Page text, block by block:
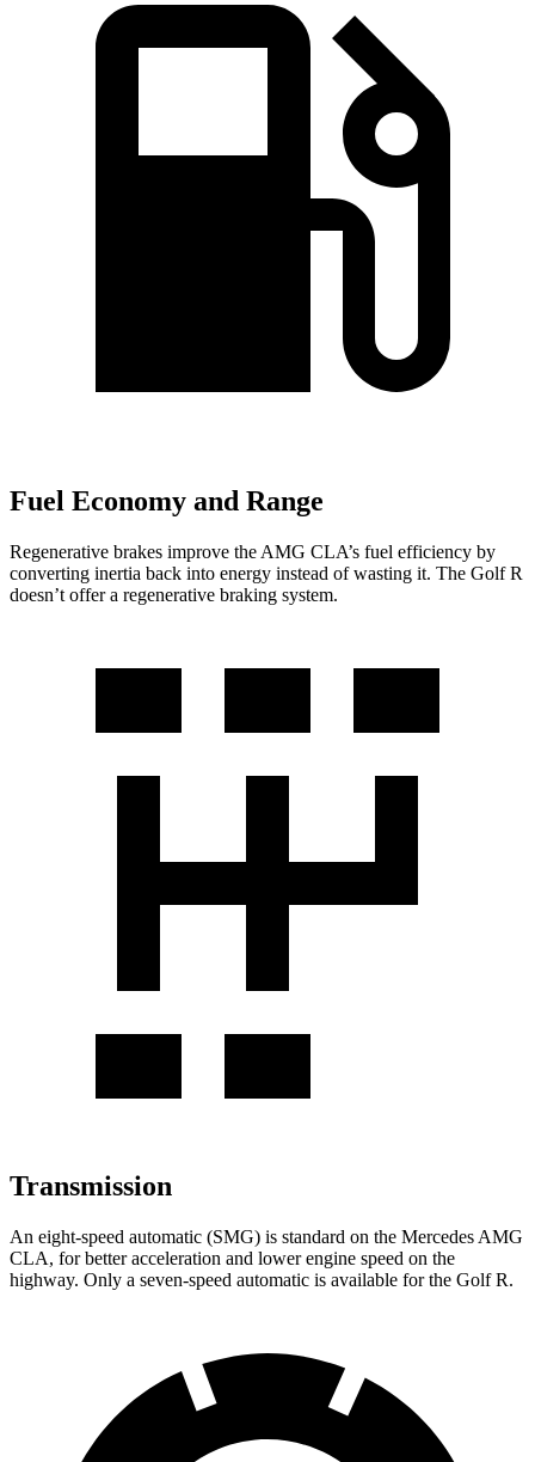
Fuel Economy and Range
Regenerative brakes improve the AMG CLA’s fuel efficiency by
converting inertia back into energy instead of wasting it. The Golf R
doesn’t offer a regenerative braking system.
Transmission
An eight-speed automatic (SMG) is standard on the Mercedes AMG
CLA, for better acceleration and lower engine speed on the
highway. Only a seven-speed automatic is available for the Golf R.